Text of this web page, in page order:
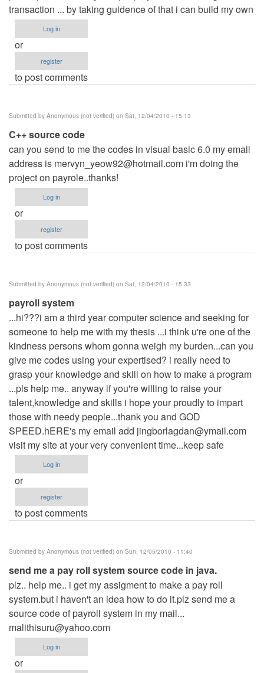
transaction ... by taking guidence of that i can build my own
Log in
or
register
to post comments
Submitted by Anonymous (not verified) on Sat, 12/04/2010 - 15:13
C++ source code
can you send to me the codes in visual basic 6.0 my email
address is mervyn_yeow92@hotmail.com i'm doing the
project on payrole..thanks!
Log in
or
register
to post comments
Submitted by Anonymous (not verified) on Sat, 12/04/2010 - 15:33
payroll system
...hi???i am a third year computer science and seeking for
someone to help me with my thesis ...i think u're one of the
kindness persons whom gonna weigh my burden...can you
give me codes using your expertised? i really need to
grasp your knowledge and skill on how to make a program
...pls help me.. anyway if you're willing to raise your
talent,knowledge and skills i hope your proudly to impart
those with needy people...thank you and GOD
SPEED.hERE's my email add jingborlagdan@ymail.com
visit my site at your very convenient time...keep safe
Log in
or
register
to post comments
Submitted by Anonymous (not verified) on Sun, 12/05/2010 - 11:40
send me a pay roll system source code in java.
plz.. help me.. i get my assigment to make a pay roll
system.but i haven't an idea how to do it.plz send me a
source code of payroll system in my mail...
malithisuru@yahoo.com
Log in
or